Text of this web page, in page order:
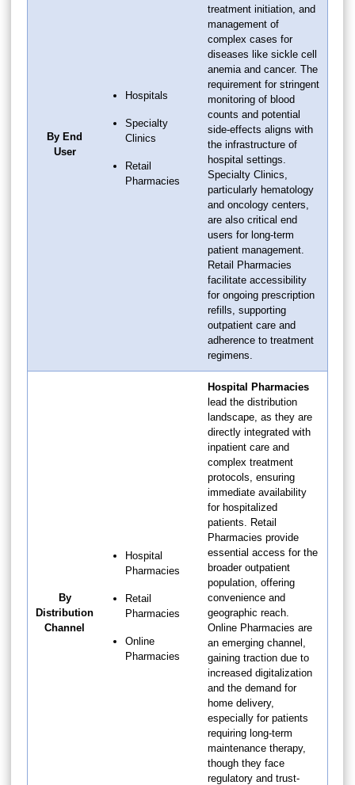
By End
User
Hospitals
Specialty
Clinics
Retail
Pharmacies
treatment initiation, and
management of
complex cases for
diseases like sickle cell
anemia and cancer. The
requirement for stringent
monitoring of blood
counts and potential
side-effects aligns with
the infrastructure of
hospital settings.
Specialty Clinics,
particularly hematology
and oncology centers,
are also critical end
users for long-term
patient management.
Retail Pharmacies
facilitate accessibility
for ongoing prescription
refills, supporting
outpatient care and
adherence to treatment
regimens.
By
Distribution
Channel
Hospital
Pharmacies
Retail
Pharmacies
Online
Pharmacies
Hospital Pharmacies
lead the distribution
landscape, as they are
directly integrated with
inpatient care and
complex treatment
protocols, ensuring
immediate availability
for hospitalized
patients. Retail
Pharmacies provide
essential access for the
broader outpatient
population, offering
convenience and
geographic reach.
Online Pharmacies are
an emerging channel,
gaining traction due to
increased digitalization
and the demand for
home delivery,
especially for patients
requiring long-term
maintenance therapy,
though they face
regulatory and trust-